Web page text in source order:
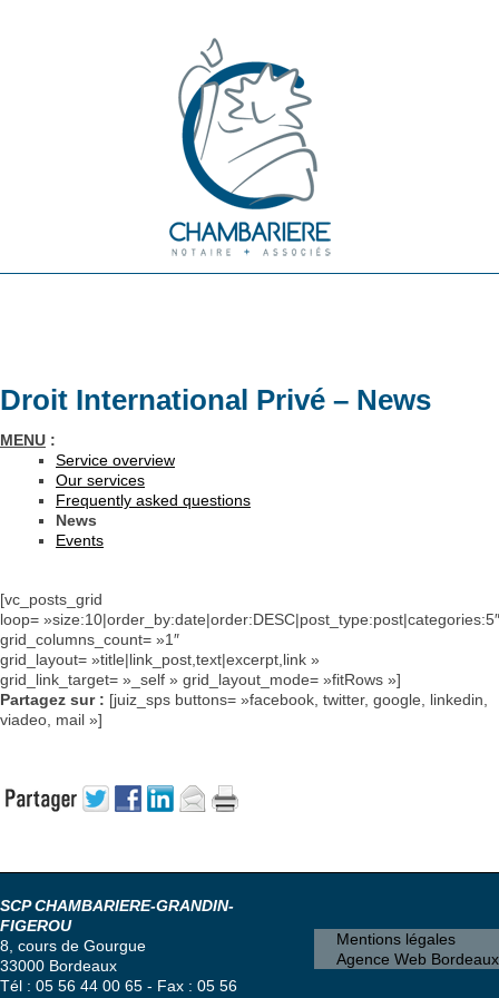
Droit International Privé – News
MENU :
Service overview
Our services
Frequently asked questions
News
Events
[vc_posts_grid
loop= »size:10|order_by:date|order:DESC|post_type:post|categories:5″
grid_columns_count= »1″
grid_layout= »title|link_post,text|excerpt,link »
grid_link_target= »_self » grid_layout_mode= »fitRows »]
Partagez sur : [juiz_sps buttons= »facebook, twitter, google, linkedin,
viadeo, mail »]
SCP CHAMBARIERE-GRANDIN-
FIGEROU
8, cours de Gourgue
33000 Bordeaux
Tél : 05 56 44 00 65 - Fax : 05 56
Mentions légales
Agence Web Bordeaux